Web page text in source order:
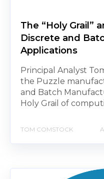
The “Holy Grail”
Discrete and
Applications
Principal Analyst
the Puzzle
and Batch
Holy Grail of
TOM COMSTOCK